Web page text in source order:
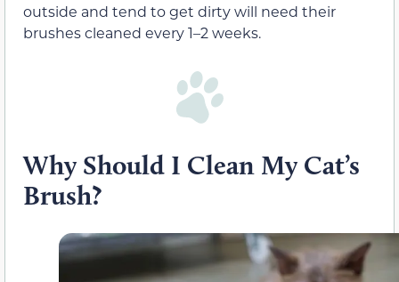
outside and tend to get dirty will need their
brushes cleaned every 1–2 weeks.
Why Should I Clean My Cat’s
Brush?